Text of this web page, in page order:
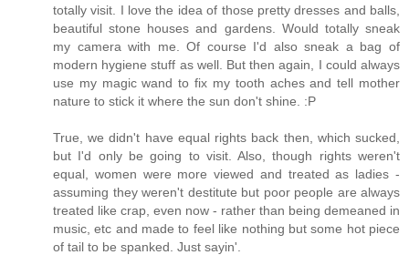
totally visit. I love the idea of those pretty dresses and balls,
beautiful stone houses and gardens. Would totally sneak
my camera with me. Of course I'd also sneak a bag of
modern hygiene stuff as well. But then again, I could always
use my magic wand to fix my tooth aches and tell mother
nature to stick it where the sun don't shine. :P
True, we didn't have equal rights back then, which sucked,
but I'd only be going to visit. Also, though rights weren't
equal, women were more viewed and treated as ladies -
assuming they weren't destitute but poor people are always
treated like crap, even now - rather than being demeaned in
music, etc and made to feel like nothing but some hot piece
of tail to be spanked. Just sayin'.